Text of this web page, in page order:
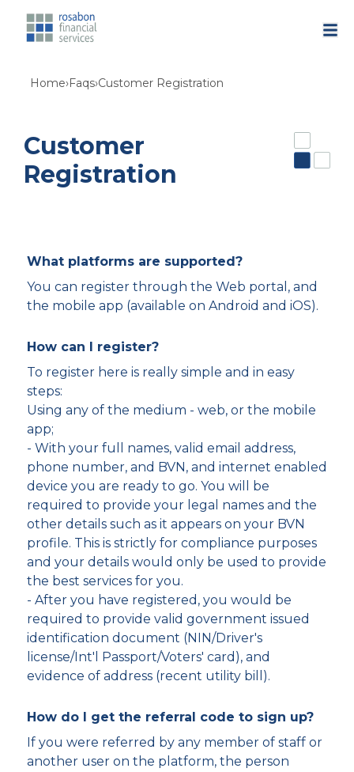
Home›Faqs›Customer Registration
Customer
Registration
What platforms are supported?
You can register through the Web portal, and
the mobile app (available on Android and iOS).
How can I register?
To register here is really simple and in easy
steps:
Using any of the medium - web, or the mobile
app;
- With your full names, valid email address,
phone number, and BVN, and internet enabled
device you are ready to go. You will be
required to provide your legal names and the
other details such as it appears on your BVN
profile. This is strictly for compliance purposes
and your details would only be used to provide
the best services for you.
- After you have registered, you would be
required to provide valid government issued
identification document (NIN/Driver's
license/Int'l Passport/Voters' card), and
evidence of address (recent utility bill).
How do I get the referral code to sign up?
If you were referred by any member of staff or
another user on the platform, the person